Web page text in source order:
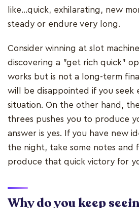
like...quick, exhilarating, new
steady or endure very long.
Consider winning at slot
discovering a "get rich quick"
works but is not a long-term
will be disappointed if you seek
situation. On the other hand,
threes pushes you to produce
answer is yes. If you have new
the night, take some notes and
produce that quick victory for
Why do you keep